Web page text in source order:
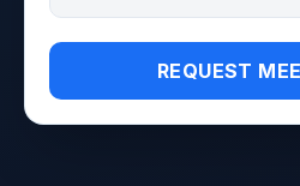
REQUEST